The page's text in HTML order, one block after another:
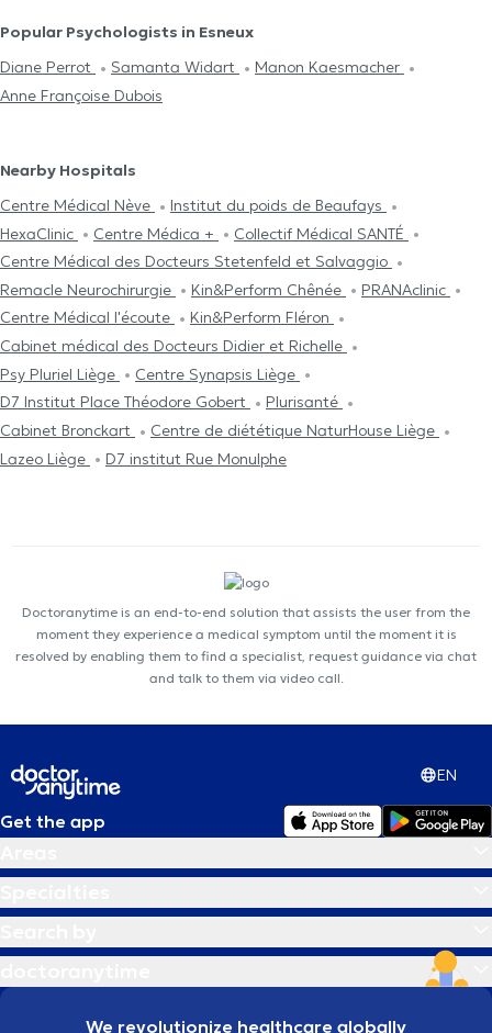
Popular Psychologists in Esneux
Diane Perrot
Samanta Widart
Manon Kaesmacher
Anne Françoise Dubois
Nearby Hospitals
Centre Médical Nève
Institut du poids de Beaufays
HexaClinic
Centre Médica +
Collectif Médical SANTÉ
Centre Médical des Docteurs Stetenfeld et Salvaggio
Remacle Neurochirurgie
Kin&Perform Chênée
PRANAclinic
Centre Médical l'écoute
Kin&Perform Fléron
Cabinet médical des Docteurs Didier et Richelle
Psy Pluriel Liège
Centre Synapsis Liège
D7 Institut Place Théodore Gobert
Plurisanté
Cabinet Bronckart
Centre de diététique NaturHouse Liège
Lazeo Liège
D7 institut Rue Monulphe
Doctoranytime is an end-to-end solution that assists the user from the
moment they experience a medical symptom until the moment it is
resolved by enabling them to find a specialist, request guidance via chat
and talk to them via video call.
EN
Get the app
We revolutionize healthcare globally